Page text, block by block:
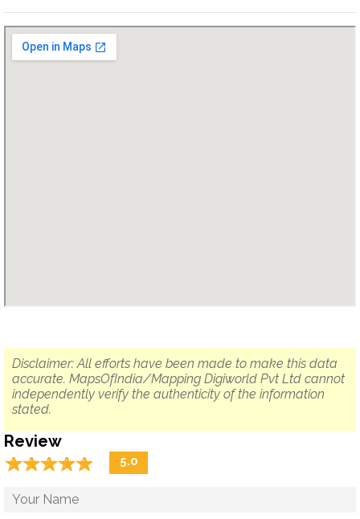
Disclaimer: All efforts have been made to make this data
accurate. MapsOfIndia/Mapping Digiworld Pvt Ltd cannot
independently verify the authenticity of the information
stated.
Review
☆☆☆☆☆
★★★★★ 5.0